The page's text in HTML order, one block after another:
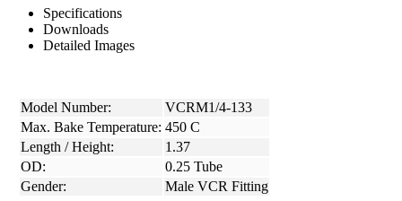
Specifications
Downloads
Detailed Images
Model Number:
VCRM1/4-133
Max. Bake Temperature: 450 C
Length / Height:
1.37
OD:
0.25 Tube
Gender:
Male VCR Fitting